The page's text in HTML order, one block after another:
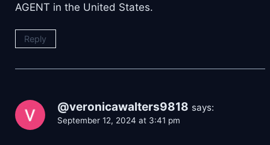
AGENT in the United States.
Reply
@veronicawalters9818 says:
September 12, 2024 at 3:41 pm